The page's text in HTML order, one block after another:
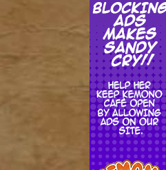
Spirit Animal
Cervelet
Drama
Bubblegum
Fantasy